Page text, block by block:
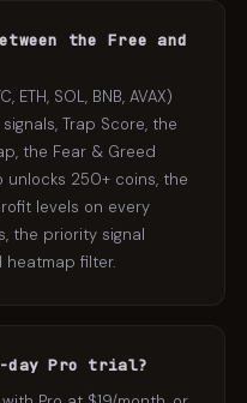
the Free and
SOL, BNB, AVAX)
signals, Trap Score, the
the Fear & Greed
unlocks 250+ coins, the
levels on every
the priority signal
heatmap filter.
day Pro trial?